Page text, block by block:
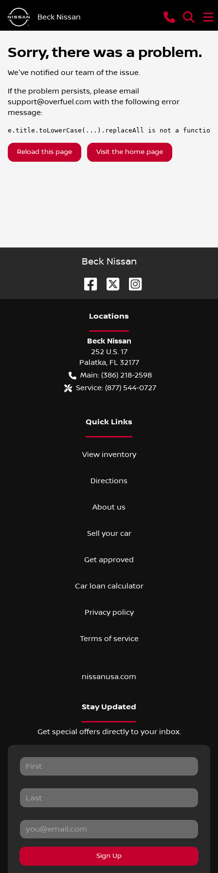
Beck Nissan
Sorry, there was a problem.
We've notified our team of the issue.
If the problem persists, please email
support@overfuel.com with the following error
message:
e.title.toLowerCase(...).replaceAll is not a function
Reload this page Visit the home page
Beck Nissan
Locations
Beck Nissan
252 U.S. 17
Palatka, FL 32177
Main: (386) 218-2598
Service: (877) 544-0727
Quick Links
View inventory
Directions
About us
Sell your car
Get approved
Car loan calculator
Privacy policy
Terms of service
nissanusa.com
Stay Updated
Get special offers directly to your inbox.
Sign Up